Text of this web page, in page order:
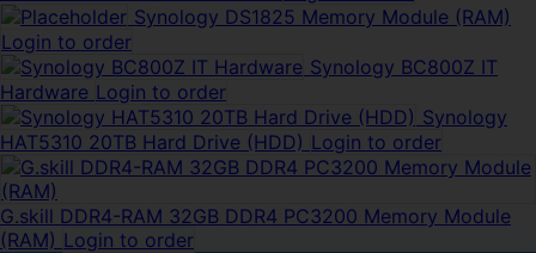
Synology DS1825 Memory Module (RAM)
Login to order
Synology BC800Z IT
Hardware Login to order
Synology
HAT5310 20TB Hard Drive (HDD) Login to order
G.skill DDR4-RAM 32GB DDR4 PC3200 Memory Module
(RAM) Login to order